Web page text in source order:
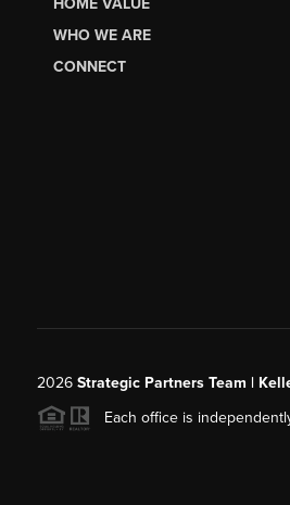
WHO WE ARE
CONNECT
2026 Strategic Partners Team |
Each office is